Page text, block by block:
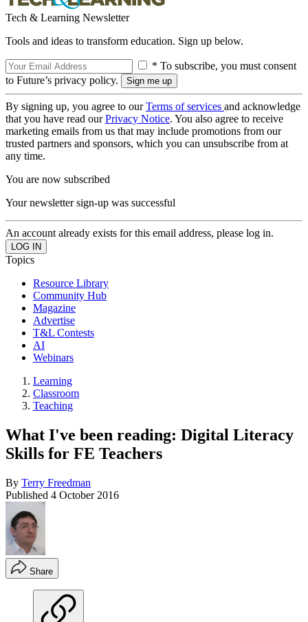
Tech & Learning Newsletter
Tools and ideas to transform education. Sign up below.
* To subscribe, you must consent
to Future’s privacy policy.
By signing up, you agree to ourTerms of services and acknowledge
that you have read ourPrivacy Notice. You also agree to receive
marketing emails from us that may include promotions from our
trusted partners and sponsors, which you can unsubscribe from at
any time.
You are now subscribed
Your newsletter sign-up was successful
An account already exists for this email address, please log in.
Topics
Resource Library
Community Hub
Magazine
Advertise
T&L Contests
AI
Webinars
Learning
Classroom
Teaching
What I've been reading: Digital Literacy
Skills for FE Teachers
By Terry Freedman
Published 4 October 2016
Share